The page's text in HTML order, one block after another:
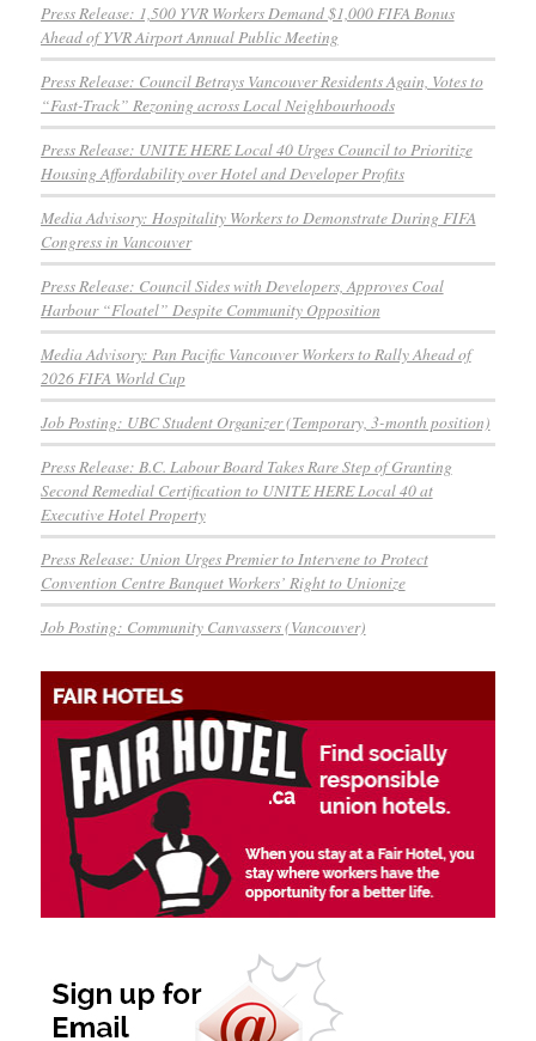
Press Release: 1,500 YVR Workers Demand $1,000 FIFA Bonus
Ahead of YVR Airport Annual Public Meeting
Press Release: Council Betrays Vancouver Residents Again, Votes to
“Fast-Track” Rezoning across Local Neighbourhoods
Press Release: UNITE HERE Local 40 Urges Council to Prioritize
Housing Affordability over Hotel and Developer Profits
Media Advisory: Hospitality Workers to Demonstrate During FIFA
Congress in Vancouver
Press Release: Council Sides with Developers, Approves Coal
Harbour “Floatel” Despite Community Opposition
Media Advisory: Pan Pacific Vancouver Workers to Rally Ahead of
2026 FIFA World Cup
Job Posting: UBC Student Organizer (Temporary, 3-month position)
Press Release: B.C. Labour Board Takes Rare Step of Granting
Second Remedial Certification to UNITE HERE Local 40 at
Executive Hotel Property
Press Release: Union Urges Premier to Intervene to Protect
Convention Centre Banquet Workers’ Right to Unionize
Job Posting: Community Canvassers (Vancouver)